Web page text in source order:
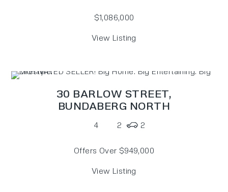
$1,086,000
View Listing
30 BARLOW STREET,
BUNDABERG NORTH
4 2 2
Offers Over $949,000
View Listing